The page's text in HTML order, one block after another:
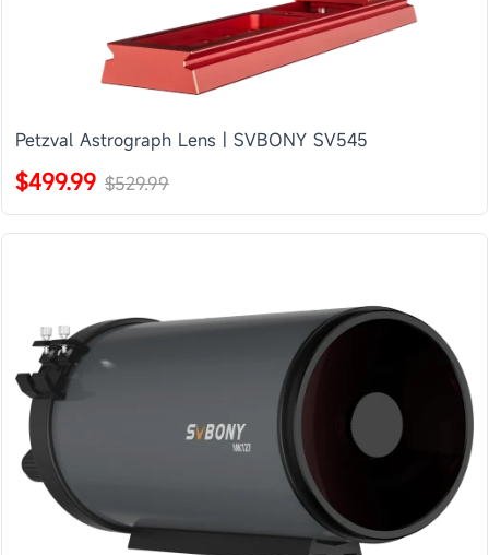
Petzval Astrograph Lens | SVBONY SV545
$499.99 $529.99